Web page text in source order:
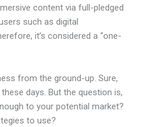
content via full-pledged
such as digital
it’s considered a “one-
from the ground-up. Sure,
days. But the question is,
to your potential market?
to use?